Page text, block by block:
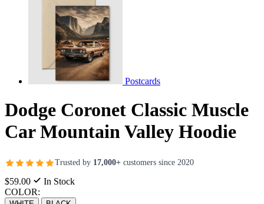
Postcards
Dodge Coronet Classic Muscle
Car Mountain Valley Hoodie
Trusted by 17,000+ customers since 2020
$59.00
In Stock
COLOR: